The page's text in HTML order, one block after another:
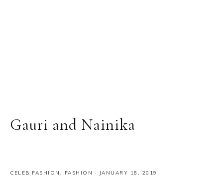
Gauri and Nainika
CELEB FASHION , FASHION · JANUARY 18, 2019